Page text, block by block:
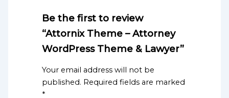
Be the first to review
“Attornix Theme – Attorney
WordPress Theme & Lawyer”
Your email address will not be
published. Required fields are marked
*